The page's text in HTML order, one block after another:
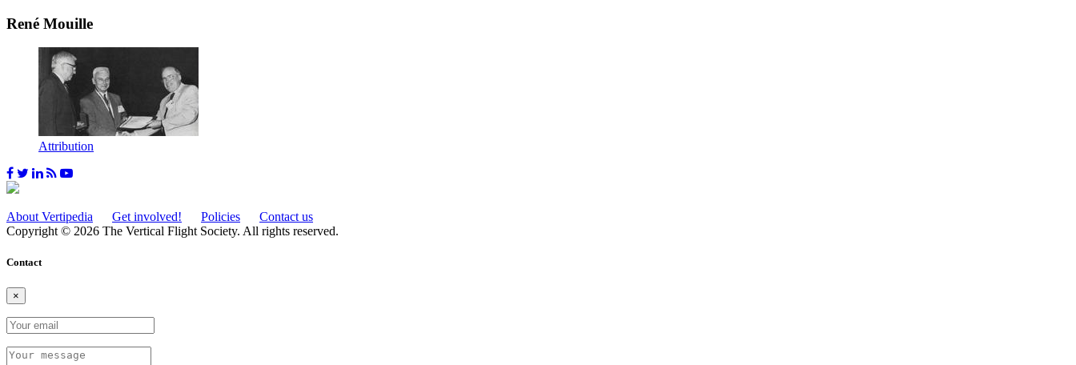
René Mouille
Attribution
About Vertipedia Get involved! Policies
Contact us
Copyright © 2026 The Vertical Flight Society. All rights reserved.
Contact
×